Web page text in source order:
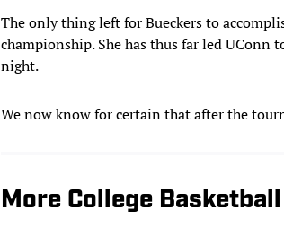
The only thing left for Bueckers to
championship. She has thus far led UConn
night.
We now know for certain that after the
More College